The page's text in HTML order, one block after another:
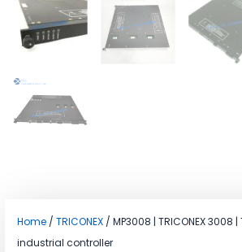
Home / TRICONEX / MP3008 | TRICONEX
industrial controller